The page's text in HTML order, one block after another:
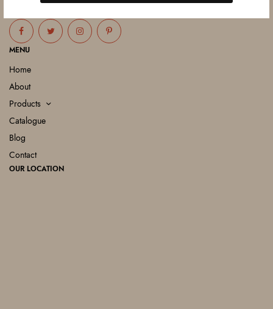
FOLLOW US
MENU
Home
About
Products
Catalogue
Blog
Contact
OUR LOCATION